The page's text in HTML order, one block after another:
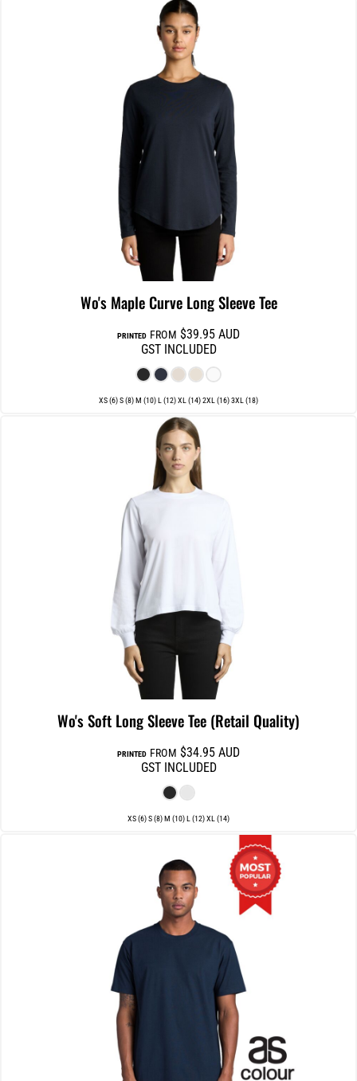
Wo's Maple Curve Long Sleeve Tee
PRINTED FROM $39.95 AUD
GST INCLUDED
XS (6) S (8) M (10) L (12) XL (14) 2XL (16) 3XL (18)
Wo's Soft Long Sleeve Tee (Retail Quality)
PRINTED FROM $34.95 AUD
GST INCLUDED
XS (6) S (8) M (10) L (12) XL (14)